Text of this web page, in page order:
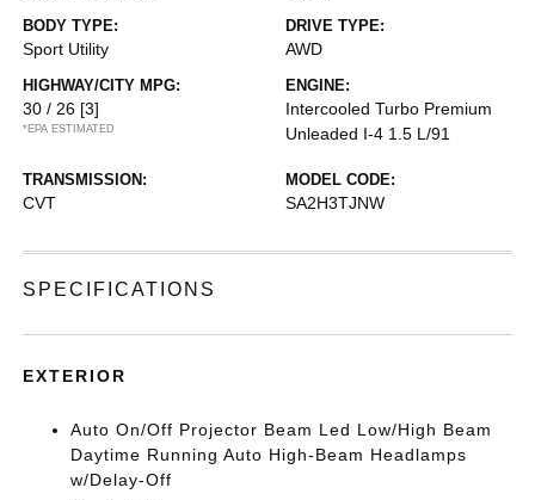
BODY TYPE:
Sport Utility
DRIVE TYPE:
AWD
HIGHWAY/CITY MPG:
30 / 26 [3]
*EPA ESTIMATED
ENGINE:
Intercooled Turbo Premium
Unleaded I-4 1.5 L/91
TRANSMISSION:
CVT
MODEL CODE:
SA2H3TJNW
SPECIFICATIONS
EXTERIOR
Auto On/Off Projector Beam Led Low/High Beam
Daytime Running Auto High-Beam Headlamps
w/Delay-Off